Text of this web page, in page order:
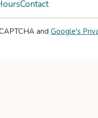
Contact
and Google's